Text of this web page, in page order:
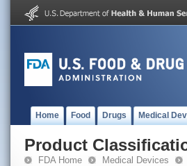
Home Food Drugs Medical
Product
FDA Home Medical Devices